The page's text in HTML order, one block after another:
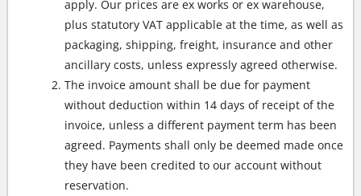
apply. Our prices are ex works or ex warehouse,
plus statutory VAT applicable at the time, as well as
packaging, shipping, freight, insurance and other
ancillary costs, unless expressly agreed otherwise.
The invoice amount shall be due for payment
without deduction within 14 days of receipt of the
invoice, unless a different payment term has been
agreed. Payments shall only be deemed made once
they have been credited to our account without
reservation.